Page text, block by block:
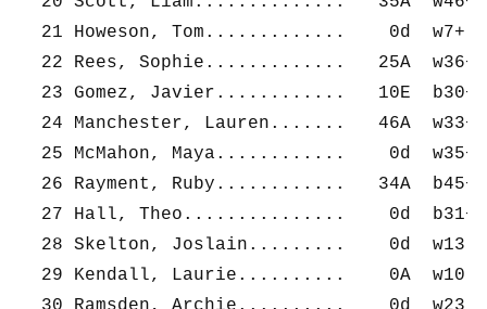
21 Howeson, Tom.............    0d  w7+
22 Rees, Sophie.............   25A
23 Gomez, Javier............   10E
24 Manchester, Lauren.......   46A
25 McMahon, Maya............    0d
26 Rayment, Ruby............   34A
27 Hall, Theo...............    0d
28 Skelton, Joslain.........    0d
29 Kendall, Laurie..........    0A